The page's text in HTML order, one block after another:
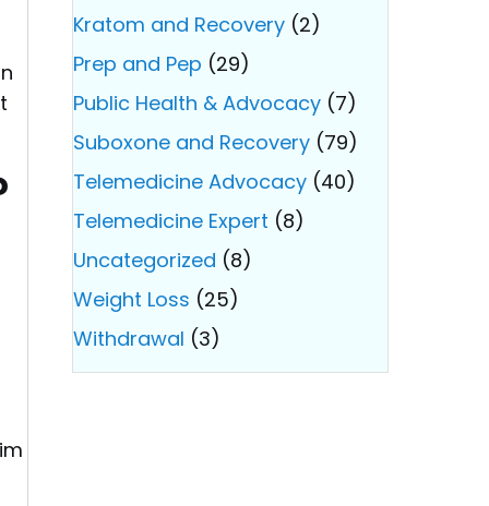
Kratom and Recovery(2)
Prep and Pep (29)
Public Health & Advocacy(7)
Suboxone and Recovery(79)
Telemedicine Advocacy(40)
Telemedicine Expert (8)
Uncategorized (8)
Weight Loss (25)
Withdrawal (3)